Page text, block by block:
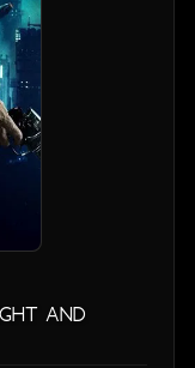
and